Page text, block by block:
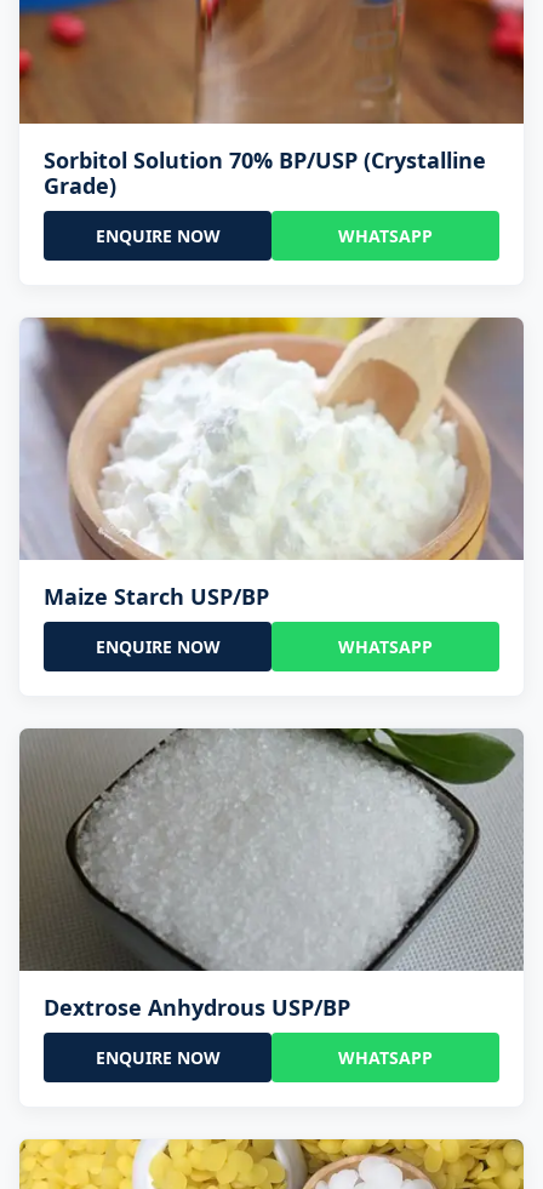
Sorbitol Solution 70% BP/USP (Crystalline
Grade)
ENQUIRE NOW WHATSAPP
Maize Starch USP/BP
ENQUIRE NOW WHATSAPP
Dextrose Anhydrous USP/BP
ENQUIRE NOW WHATSAPP